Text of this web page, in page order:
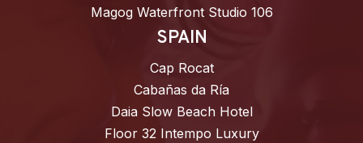
Magog Waterfront Studio 106
SPAIN
Cap Rocat
Cabañas da Ría
Daia Slow Beach Hotel
Floor 32 Intempo Luxury